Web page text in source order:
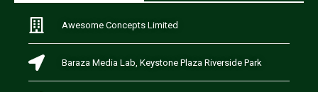
Awesome Concepts Limited
Baraza Media Lab, Keystone Plaza Riverside Park